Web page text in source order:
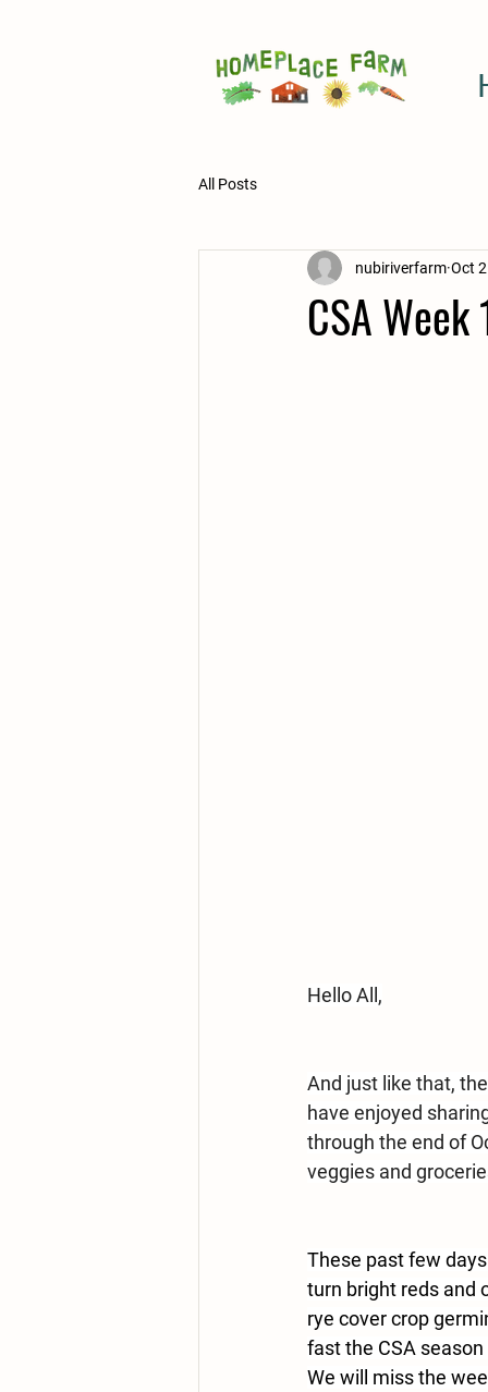
All Posts
CSA
nubiriverfarm Oct
Hello All,
And just like that,
have enjoyed
through the end of
veggies and
These past few
turn bright reds and
rye cover crop
fast the CSA
We will miss the